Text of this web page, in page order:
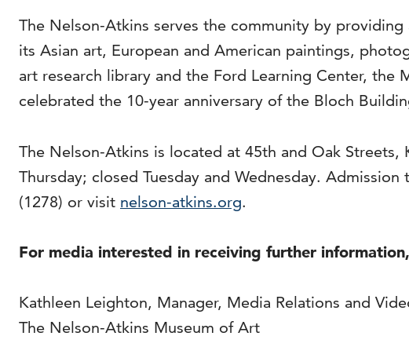
The Nelson-Atkins serves the community by
its Asian art, European and American paintings,
art research library and the Ford Learning Center,
celebrated the 10-year anniversary of the Bloch
The Nelson-Atkins is located at 45th and Oak
Thursday; closed Tuesday and Wednesday.
(1278) or visit nelson-atkins.org.
For media interested in receiving further
Kathleen Leighton, Manager, Media Relations and
The Nelson-Atkins Museum of Art